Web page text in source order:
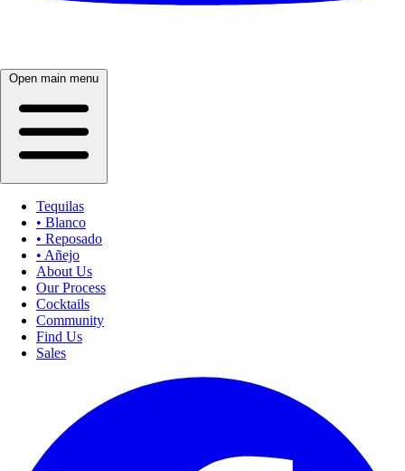
Open main menu
Tequilas
• Blanco
• Reposado
• Añejo
About Us
Our Process
Cocktails
Community
Find Us
Sales